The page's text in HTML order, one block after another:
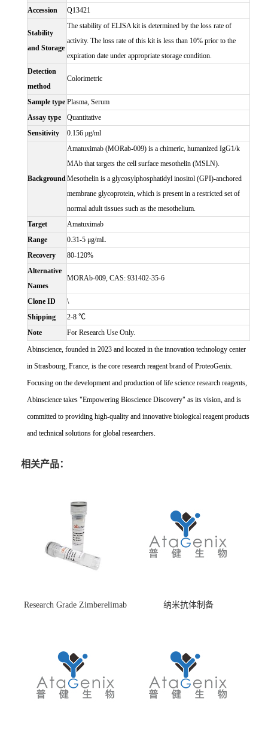
Accession
Q13421
Stability
and Storage
The stability of ELISA kit is determined by the loss rate of
activity. The loss rate of this kit is less than 10% prior to the
expiration date under appropriate storage condition.
Detection
method
Colorimetric
Sample type Plasma, Serum
Assay type
Quantitative
Sensitivity
0.156 μg/ml
Background
Amatuximab (MORab-009) is a chimeric, humanized IgG1/k
MAb that targets the cell surface mesothelin (MSLN).
Mesothelin is a glycosylphosphatidyl inositol (GPI)-anchored
membrane glycoprotein, which is present in a restricted set of
normal adult tissues such as the mesothelium.
Target
Amatuximab
Range
0.31-5 μg/mL
Recovery
80-120%
Alternative
Names
MORAb-009, CAS: 931402-35-6
Clone ID
\
Shipping
2-8 ℃
Note
For Research Use Only.
Abinscience, founded in 2023 and located in the innovation technology center
in Strasbourg, France, is the core research reagent brand of ProteoGenix.
Focusing on the development and production of life science research reagents,
Abinscience takes "Empowering Bioscience Discovery" as its vision, and is
committed to providing high-quality and innovative biological reagent products
and technical solutions for global researchers.
相关产品：
Research Grade Zimberelimab
纳米抗体制备